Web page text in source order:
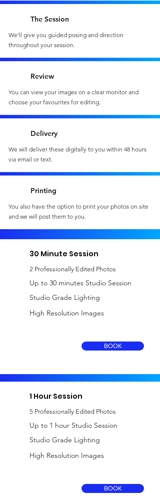
The Session
We'll give you guided posing and direction
throughout your session.
Review
You can view your images on a clear monitor and
choose your favourites for editing.
Delivery
We will deliver these digitally to you within 48 hours
via email or text.
Printing
You also have the option to print your photos on site
and we will post them to you.
30 Minute Session
2 Professionally Edited Photos
Up to 30 minutes Studio Session
Studio Grade Lighting
High Resolution Images
BOOK
1 Hour Session
5 Professionally Edited Photos
Up to 1 hour Studio Session
Studio Grade Lighting
High Resolution Images
BOOK